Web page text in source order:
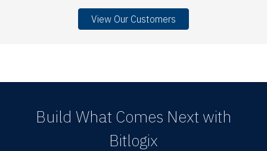
View Our Customers
Build What Comes Next with
Bitlogix